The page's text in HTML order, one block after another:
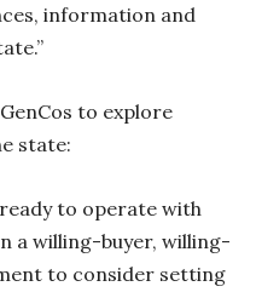
information and
to explore
state:
to operate with
a willing-buyer, willing-
to consider setting